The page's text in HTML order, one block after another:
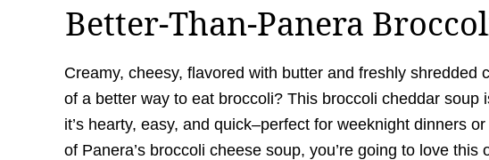
Better-Than-Panera
Creamy, cheesy, flavored with butter and freshly
of a better way to eat broccoli? This broccoli cheddar soup
it’s hearty, easy, and quick–perfect for weeknight dinners
of Panera’s broccoli cheese soup, you’re going to love this